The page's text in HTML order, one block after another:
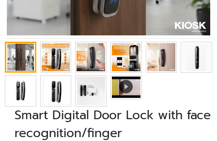
Smart Digital Door Lock with face
recognition/finger